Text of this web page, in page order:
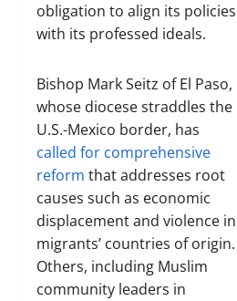
obligation to align its policies
with its professed ideals.
Bishop Mark Seitz of El Paso,
whose diocese straddles the
U.S.-Mexico border, has
called for comprehensive
reform that addresses root
causes such as economic
displacement and violence in
migrants’ countries of origin.
Others, including Muslim
community leaders in